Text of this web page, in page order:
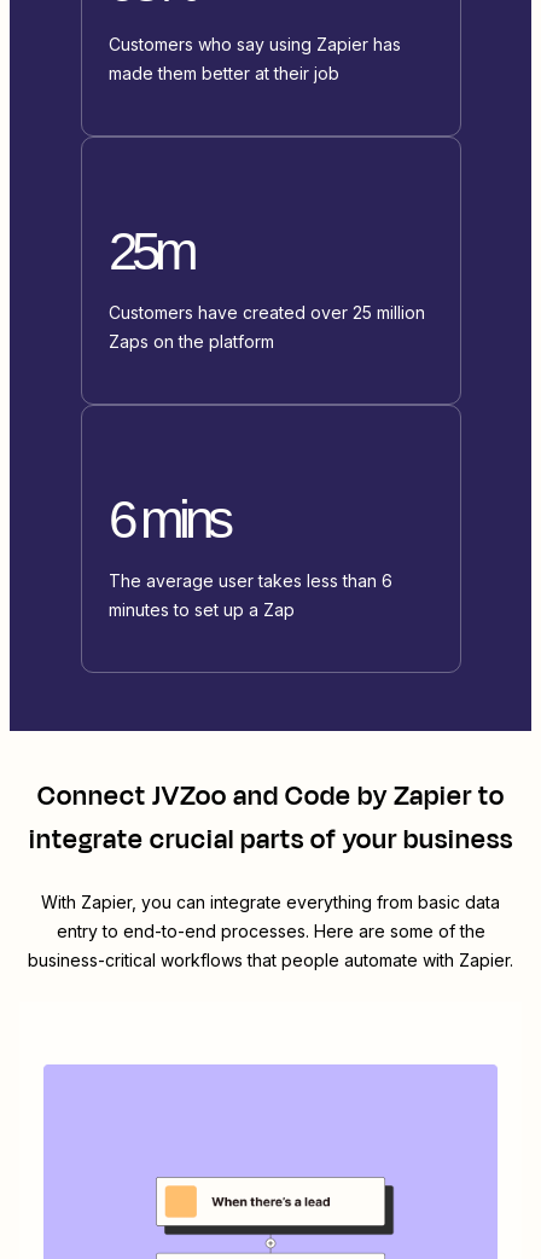
Customers who say using Zapier has
made them better at their job
25m
Customers have created over 25 million
Zaps on the platform
6 mins
The average user takes less than 6
minutes to set up a Zap
ConnectJVZooandCode by Zapierto
integrate crucial parts of your business
With Zapier, you can integrate everything from basic data
entry to end-to-end processes. Here are some of the
business-critical workflows that people automate with Zapier.